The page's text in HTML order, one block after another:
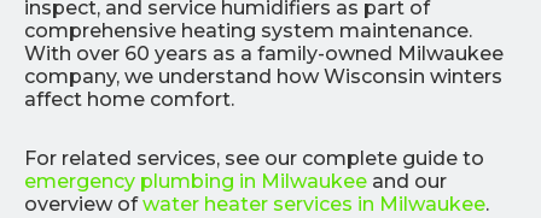
inspect, and service humidifiers as part of
comprehensive heating system maintenance.
With over 60 years as a family-owned Milwaukee
company, we understand how Wisconsin winters
affect home comfort.
For related services, see our complete guide to
emergency plumbing in Milwaukee and our
overview ofwater heater services in Milwaukee.